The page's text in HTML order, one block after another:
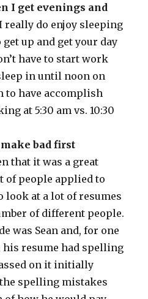
I get evenings and
really do enjoy sleeping
up and get your day
have to start work
in until noon on
to have accomplish
at 5:30 am vs. 10:30
bad first
that it was a great
of people applied to
look at a lot of resumes
of different people.
was Sean and, for one
his resume had spelling
on it initially
spelling mistakes